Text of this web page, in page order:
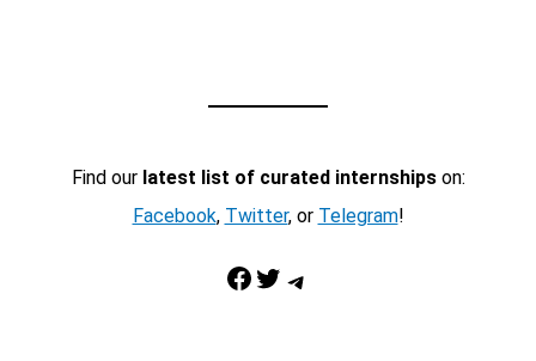
Find our latest list of curated internshipson:
Facebook, Twitter, or Telegram!
Facebook Twitter Telegram